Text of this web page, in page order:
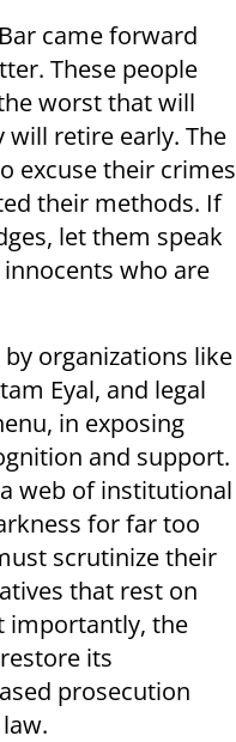
came forward
These people
worst that will
retire early. The
excuse their crimes
their methods. If
let them speak
who are
organizations like
Eyal, and legal
in exposing
and support.
web of institutional
for far too
scrutinize their
that rest on
importantly, the
its
prosecution